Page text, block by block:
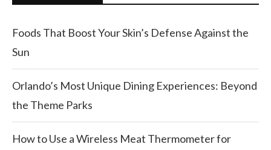
Foods That Boost Your Skin’s Defense Against the
Sun
Orlando’s Most Unique Dining Experiences: Beyond
the Theme Parks
How to Use a Wireless Meat Thermometer for